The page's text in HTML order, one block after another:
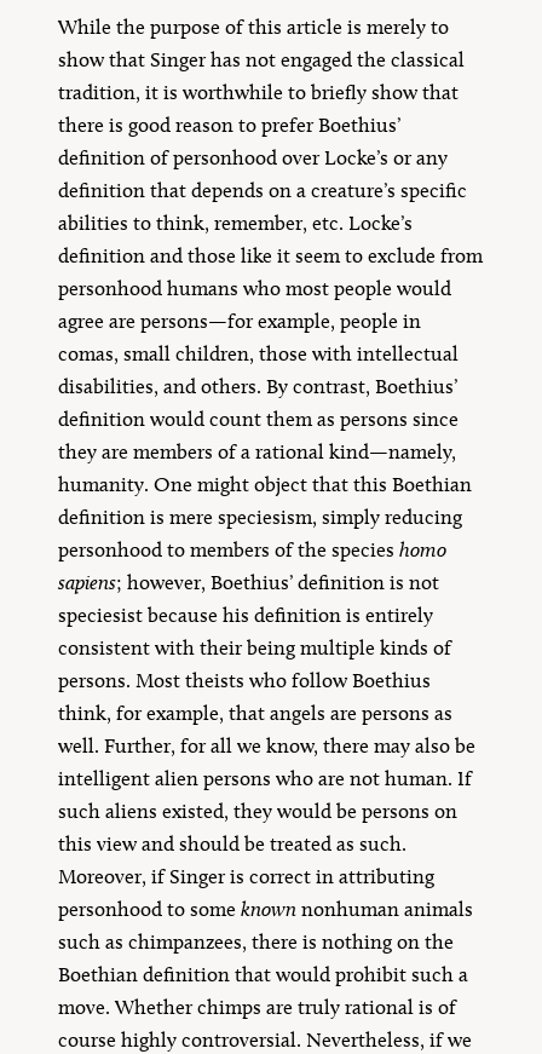
While the purpose of this article is merely to
show that Singer has not engaged the classical
tradition, it is worthwhile to briefly show that
there is good reason to prefer Boethius’
definition of personhood over Locke’s or any
definition that depends on a creature’s specific
abilities to think, remember, etc. Locke’s
definition and those like it seem to exclude from
personhood humans who most people would
agree are persons—for example, people in
comas, small children, those with intellectual
disabilities, and others. By contrast, Boethius’
definition would count them as persons since
they are members of a rational kind—namely,
humanity. One might object that this Boethian
definition is mere speciesism, simply reducing
personhood to members of the species homo
sapiens; however, Boethius’ definition is not
speciesist because his definition is entirely
consistent with their being multiple kinds of
persons. Most theists who follow Boethius
think, for example, that angels are persons as
well. Further, for all we know, there may also be
intelligent alien persons who are not human. If
such aliens existed, they would be persons on
this view and should be treated as such.
Moreover, if Singer is correct in attributing
personhood to some known nonhuman animals
such as chimpanzees, there is nothing on the
Boethian definition that would prohibit such a
move. Whether chimps are truly rational is of
course highly controversial. Nevertheless, if we